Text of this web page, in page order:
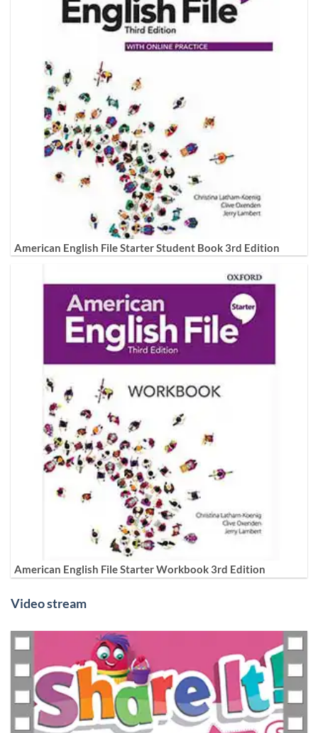
American English File Starter Student Book 3rd Edition
American English File Starter Workbook 3rd Edition
Video stream